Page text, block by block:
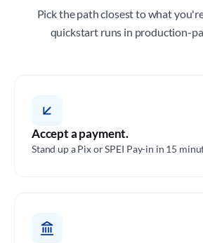
Pick the path closest to what
quickstart runs in production-
Accept a payment.
Stand up a Pix or SPEI Pay-in in 15